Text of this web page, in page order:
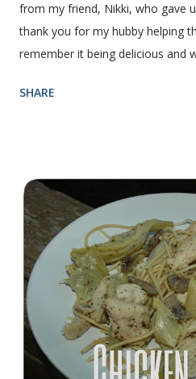
from my friend, Nikki, who gave
thank you for my hubby helping
remember it being delicious and
years before I made it. We
sandwiches with the rest of the
fluffy and yummy! Update 2/22/
bread after making it for a year!
time and it's gone in a flash!
recipe from my friend, Nikki
warm water 1 pkg (or 1 heaping
granulated sugar ...
SHARE